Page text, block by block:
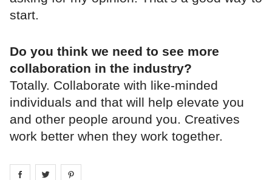
start.
Do you think we need to see more
collaboration in the industry?
Totally. Collaborate with like-minded
individuals and that will help elevate you
and other people around you. Creatives
work better when they work together.
Share on facebook
Share on